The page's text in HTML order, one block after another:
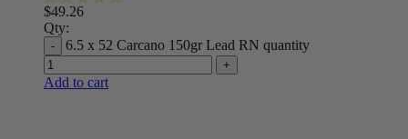
$49.26
Qty:
6.5 x 52 Carcano 150gr Lead RN quantity
Add to cart